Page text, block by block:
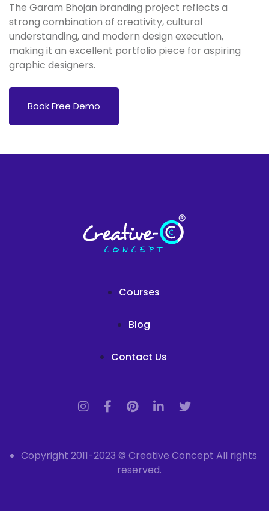
The Garam Bhojan branding project reflects a
strong combination of creativity, cultural
understanding, and modern design execution,
making it an excellent portfolio piece for aspiring
graphic designers.
Book Free Demo
Courses
Blog
Contact Us
Copyright 2011-2023 © Creative Concept All rights
reserved.